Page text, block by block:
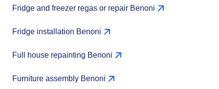
Fridge and freezer regas or repair Benoni
Fridge installation Benoni
Full house repainting Benoni
Furniture assembly Benoni